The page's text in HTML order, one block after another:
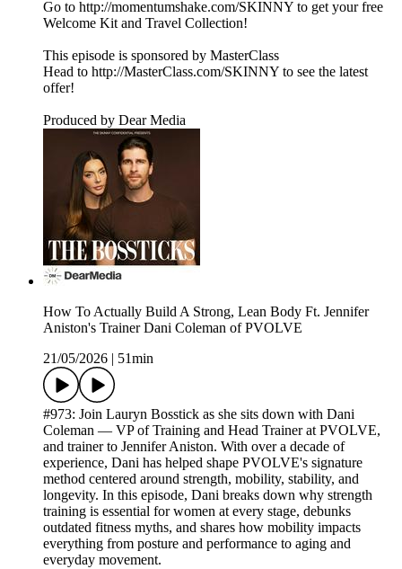
Go to http://momentumshake.com/SKINNY to get your free
Welcome Kit and Travel Collection!
This episode is sponsored by MasterClass
Head to http://MasterClass.com/SKINNY to see the latest
offer!
Produced by Dear Media
How To Actually Build A Strong, Lean Body Ft. Jennifer
Aniston's Trainer Dani Coleman of PVOLVE
21/05/2026
51min
#973: Join Lauryn Bosstick as she sits down with Dani
Coleman — VP of Training and Head Trainer at PVOLVE,
and trainer to Jennifer Aniston. With over a decade of
experience, Dani has helped shape PVOLVE's signature
method centered around strength, mobility, stability, and
longevity. In this episode, Dani breaks down why strength
training is essential for women at every stage, debunks
outdated fitness myths, and shares how mobility impacts
everything from posture and performance to aging and
everyday movement.